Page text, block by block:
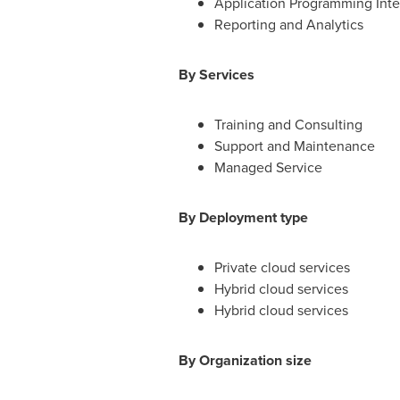
Reporting and Analytics
By Services
Training and Consulting
Support and Maintenance
Managed Service
By Deployment type
Private cloud services
Hybrid cloud services
Hybrid cloud services
By Organization size